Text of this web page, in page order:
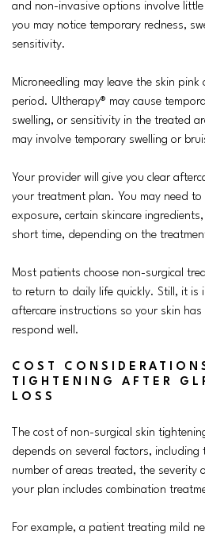
and non-invasive options involve
you may notice temporary redness,
sensitivity.
Microneedling may leave the skin
period. Ultherapy® may cause
swelling, or sensitivity in the treated
may involve temporary swelling or
Your provider will give you clear
your treatment plan. You may need
exposure, certain skincare
short time, depending on the
Most patients choose non-surgical
to return to daily life quickly. Still, it is
aftercare instructions so your skin
respond well.
COST
TIGHTENING AFTER
LOSS
The cost of non-surgical skin
depends on several factors, including
number of areas treated, the severity
your plan includes combination
For example, a patient treating mild